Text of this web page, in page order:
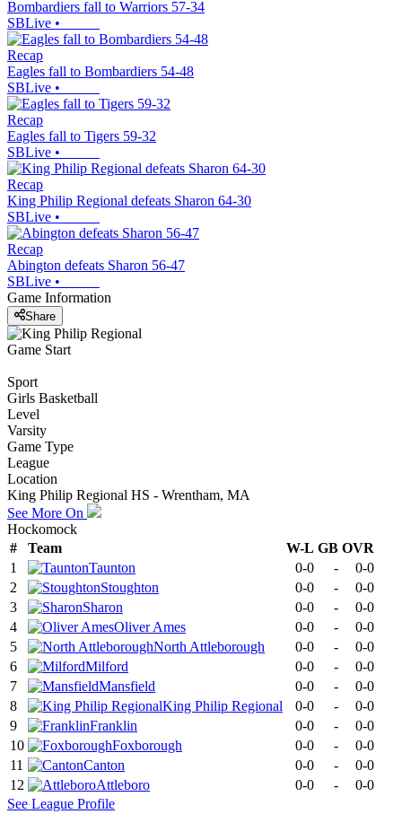
Bombardiers fall to Warriors 57-34
SBLive •
Recap
Eagles fall to Bombardiers 54-48
SBLive •
Recap
Eagles fall to Tigers 59-32
SBLive •
Recap
King Philip Regional defeats Sharon 64-30
SBLive •
Recap
Abington defeats Sharon 56-47
SBLive •
Game Information
Share
Game Start
Sport
Girls Basketball
Level
Varsity
Game Type
League
Location
King Philip Regional HS - Wrentham, MA
See More On
Hockomock
#
Team W-L GB OVR
1
Taunton 0-0 -
0-0
2
Stoughton 0-0 -
0-0
3
Sharon 0-0 -
0-0
4
Oliver Ames 0-0 -
0-0
5
North Attleborough 0-0 -
0-0
6
Milford 0-0 -
0-0
7
Mansfield 0-0 -
0-0
8
King Philip Regional 0-0 -
0-0
9
Franklin 0-0 -
0-0
10
Foxborough 0-0 -
0-0
11
Canton 0-0 -
0-0
12
Attleboro 0-0 -
0-0
See League Profile